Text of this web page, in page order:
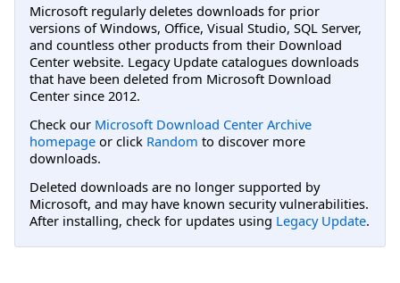
Microsoft regularly deletes downloads for prior
versions of Windows, Office, Visual Studio, SQL Server,
and countless other products from their Download
Center website. Legacy Update catalogues downloads
that have been deleted from Microsoft Download
Center since 2012.
Check our Microsoft Download Center Archive
homepage or click Random to discover more
downloads.
Deleted downloads are no longer supported by
Microsoft, and may have known security vulnerabilities.
After installing, check for updates using Legacy Update.